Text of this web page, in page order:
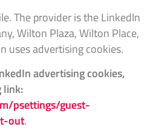
The provider is the LinkedIn
Wilton Plaza, Wilton Place,
uses advertising cookies.
advertising cookies,
link:
psettings/guest-
out.